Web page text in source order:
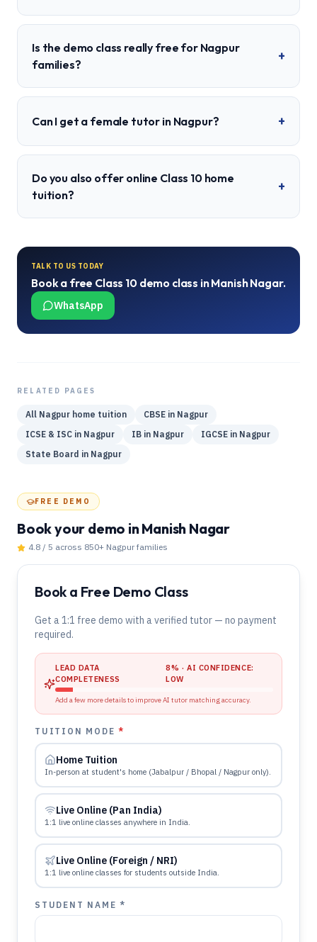
Is the demo class really free for Nagpur
families?
+
Can I get a female tutor in Nagpur? +
Do you also offer online Class 10 home
tuition?
+
TALK TO US TODAY
Book a free Class 10demo class inManish Nagar.
WhatsApp
RELATED PAGES
All Nagpur home tuition CBSE in Nagpur
ICSE & ISC in Nagpur IB in Nagpur IGCSE in Nagpur
State Board in Nagpur
FREE DEMO
Book your demo in Manish Nagar
4.8 / 5 across 850+ Nagpur families
Book a Free Demo Class
Get a 1:1 free demo with a verified tutor — no payment
required.
LEAD DATA
COMPLETENESS
8% · AI CONFIDENCE:
LOW
Add a few more details to improve AI tutor matching accuracy.
TUITION MODE*
Home Tuition
In-person at student's home (Jabalpur / Bhopal / Nagpur only).
Live Online (Pan India)
1:1 live online classes anywhere in India.
Live Online (Foreign / NRI)
1:1 live online classes for students outside India.
STUDENT NAME *